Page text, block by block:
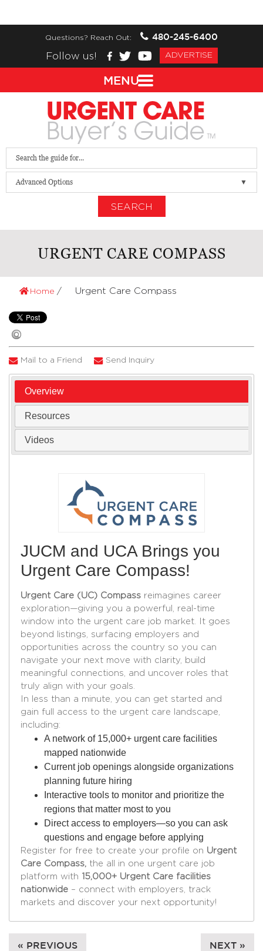
Questions? Reach Out:
480-245-6400
Follow us!
ADVERTISE
Advanced Options
SEARCH
URGENT CARE COMPASS
Home Urgent Care Compass
Mail to a Friend Send Inquiry
Overview
Resources
Videos
JUCM and UCA Brings you
Urgent Care Compass!
Urgent Care (UC) Compass reimagines career
exploration—giving you a powerful, real-time
window into the urgent care job market. It goes
beyond listings, surfacing employers and
opportunities across the country so you can
navigate your next move with clarity, build
meaningful connections, and uncover roles that
truly align with your goals.
In less than a minute, you can get started and
gain full access to the urgent care landscape,
including:
A network of 15,000+ urgent care facilities
mapped nationwide
Current job openings alongside organizations
planning future hiring
Interactive tools to monitor and prioritize the
regions that matter most to you
Direct access to employers—so you can ask
questions and engage before applying
Register for free to create your profile on Urgent
Care Compass, the all in one urgent care job
platform with 15,000+ Urgent Care facilities
nationwide – connect with employers, track
markets and discover your next opportunity!
« PREVIOUS NEXT »
MENU